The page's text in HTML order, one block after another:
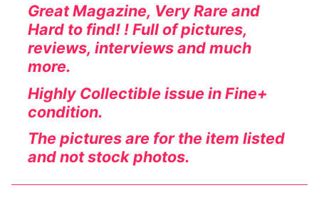
Great Magazine, Very Rare and
Hard to find! ! Full of pictures,
reviews, interviews and much
more.
Highly Collectible issue in Fine+
condition.
The pictures are for the item listed
and not stock photos.